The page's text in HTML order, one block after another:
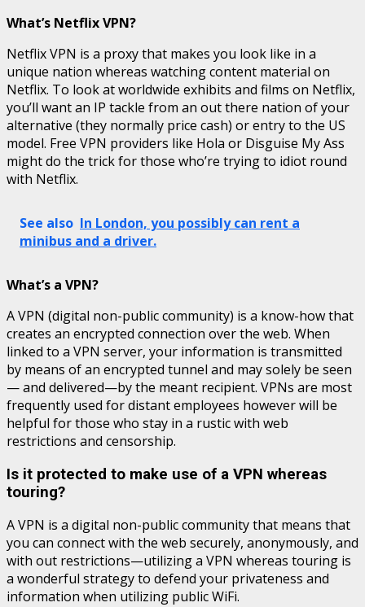
What’s Netflix VPN?
Netflix VPN is a proxy that makes you look like in a
unique nation whereas watching content material on
Netflix. To look at worldwide exhibits and films on Netflix,
you’ll want an IP tackle from an out there nation of your
alternative (they normally price cash) or entry to the US
model. Free VPN providers like Hola or Disguise My Ass
might do the trick for those who’re trying to idiot round
with Netflix.
See also In London, you possibly can rent a
minibus and a driver.
What’s a VPN?
A VPN (digital non-public community) is a know-how that
creates an encrypted connection over the web. When
linked to a VPN server, your information is transmitted
by means of an encrypted tunnel and may solely be seen
— and delivered—by the meant recipient. VPNs are most
frequently used for distant employees however will be
helpful for those who stay in a rustic with web
restrictions and censorship.
Is it protected to make use of a VPN whereas
touring?
A VPN is a digital non-public community that means that
you can connect with the web securely, anonymously, and
with out restrictions—utilizing a VPN whereas touring is
a wonderful strategy to defend your privateness and
information when utilizing public WiFi.